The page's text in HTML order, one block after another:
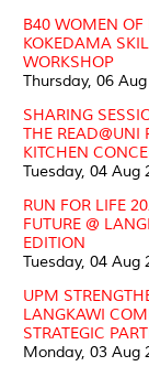
B40 WOMEN OF
KOKEDAMA
WORKSHOP
Thursday, 06
SHARING
THE READ@UNI
KITCHEN
Tuesday, 04 Aug
RUN FOR LIFE
FUTURE @
EDITION
Tuesday, 04 Aug
UPM
LANGKAWI
STRATEGIC
Monday, 03 Aug